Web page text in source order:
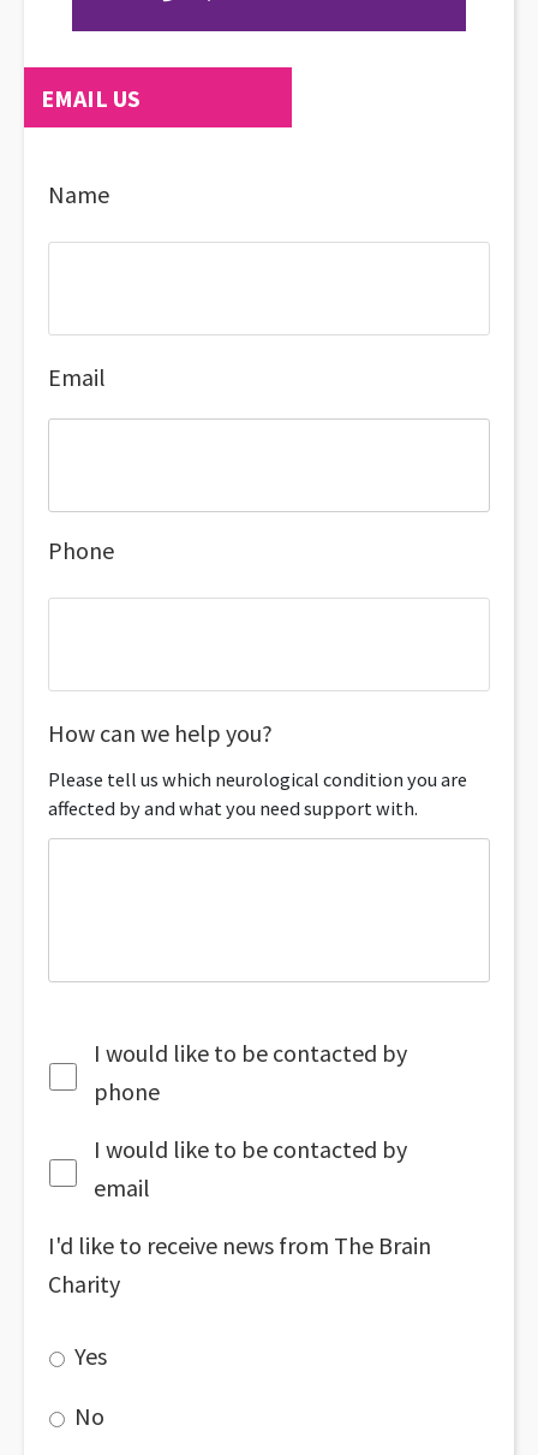
EMAIL US
Name
Email
Phone
How can we help you?
Please tell us which neurological condition you are
affected by and what you need support with.
I would like to be contacted by
phone
I would like to be contacted by
email
I'd like to receive news from The Brain
Charity
Yes
No